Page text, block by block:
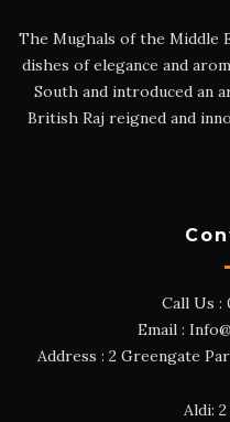
The Mughals of the Middle
dishes of elegance and
South and introduced an
British Raj reigned and
Call Us :
Email :
Address : 2 Greengate
Aldi: